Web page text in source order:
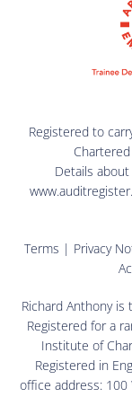
Registered to
Details
Terms | Privacy
Richard Anthony is
Registered for a
Institute of
Registered in
office address: 100